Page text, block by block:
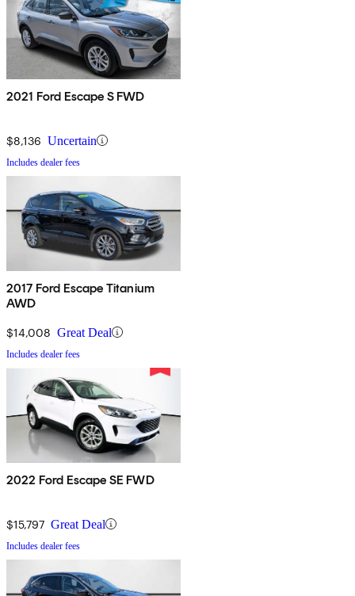
2021 Ford Escape S FWD
$8,136 Uncertain
Includes dealer fees
2017 Ford Escape Titanium
AWD
$14,008 Great Deal
Includes dealer fees
2022 Ford Escape SE FWD
$15,797 Great Deal
Includes dealer fees